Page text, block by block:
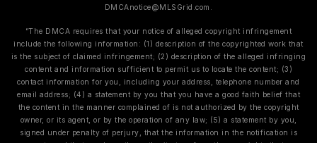
DMCAnotice@MLSGrid.com
“The DMCA requires that your notice of alleged copyright infringement
include the following information: (1) description of the copyrighted work that
is the subject of claimed infringement; (2) description of the alleged infringing
content and information sufficient to permit us to locate the content; (3)
contact information for you, including your address, telephone number and
email address; (4) a statement by you that you have a good faith belief that
the content in the manner complained of is not authorized by the copyright
owner, or its agent, or by the operation of any law; (5) a statement by you,
signed under penalty of perjury, that the information in the notification is